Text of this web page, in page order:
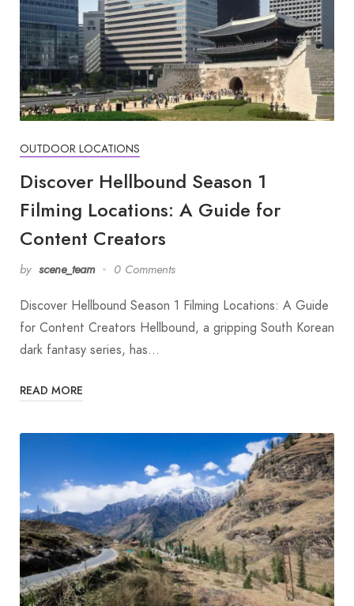
OUTDOOR LOCATIONS
Discover Hellbound Season 1
Filming Locations: A Guide for
Content Creators
by scene_team 0 Comments
Discover Hellbound Season 1 Filming Locations: A Guide
for Content Creators Hellbound, a gripping South Korean
dark fantasy series, has…
READ MORE